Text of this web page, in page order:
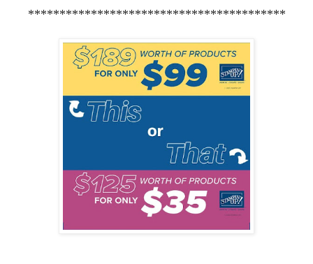
*****************************************